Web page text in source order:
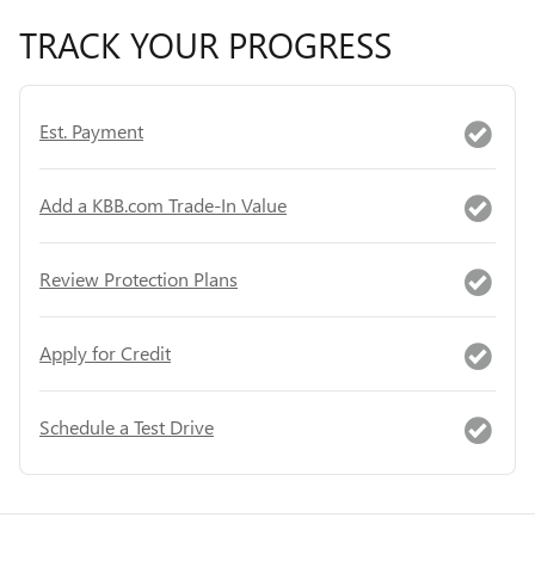
TRACK YOUR PROGRESS
Est. Payment
Add a KBB.com Trade-In Value
Review Protection Plans
Apply for Credit
Schedule a Test Drive